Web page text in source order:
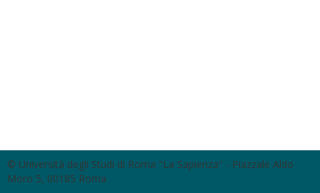
© Università degli Studi di Roma "La Sapienza" - Piazzale Aldo
Moro 5, 00185 Roma